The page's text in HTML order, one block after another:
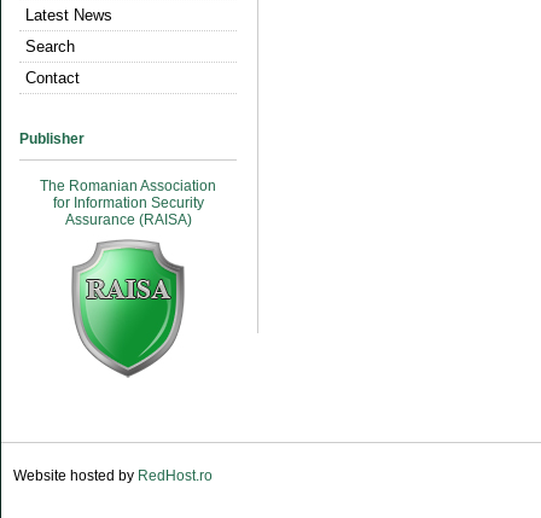
Latest News
Search
Contact
Publisher
The Romanian Association
for Information Security
Assurance (RAISA)
Website hosted by RedHost.ro